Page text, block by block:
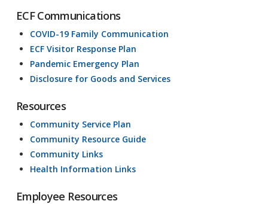
ECF Communications
COVID-19 Family Communication
ECF Visitor Response Plan
Pandemic Emergency Plan
Disclosure for Goods and Services
Resources
Community Service Plan
Community Resource Guide
Community Links
Health Information Links
Employee Resources